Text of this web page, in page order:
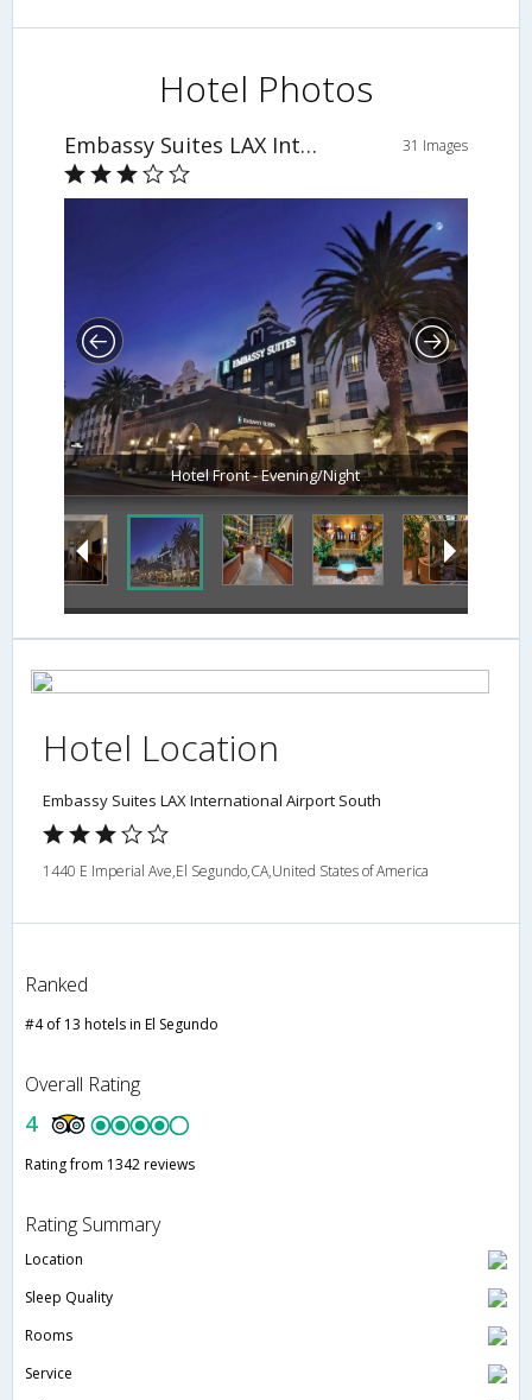
Hotel Photos
Embassy Suites LAX International Airport South 31 Images
Hotel Front - Evening/Night
Hotel Location
Embassy Suites LAX International Airport South
1440 E Imperial Ave,El Segundo,CA,United States of America
Ranked
#4 of 13 hotels in El Segundo
Overall Rating
4
Rating from 1342 reviews
Rating Summary
Location
Sleep Quality
Rooms
Service